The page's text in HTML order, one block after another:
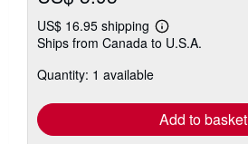
US$ 16.95 shipping
Learn
more
Ships from Canada to U.S.A.
Quantity: 1 available
Add to basket